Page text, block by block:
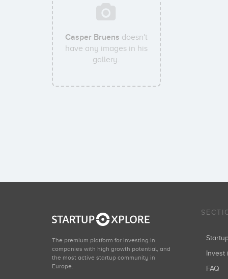
Casper Bruens doesn't
have any images in his
gallery.
The premium platform for investing in
companies with high growth potential, and
the most active startup community in
Europe.
Invest
FAQ